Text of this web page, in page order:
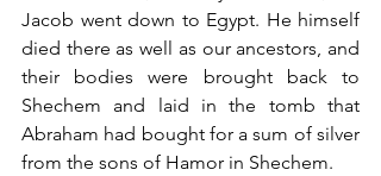
Jacob went down to Egypt. He himself
died there as well as our ancestors, and
their bodies were brought back to
Shechem and laid in the tomb that
Abraham had bought for a sum of silver
from the sons of Hamor in Shechem.